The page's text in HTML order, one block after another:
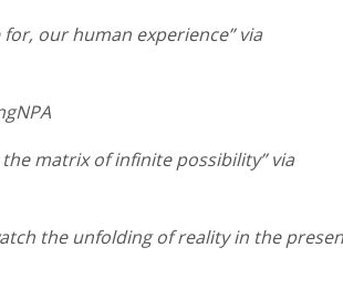
our human experience” via
matrix of infinite possibility” via
the unfolding of reality in the